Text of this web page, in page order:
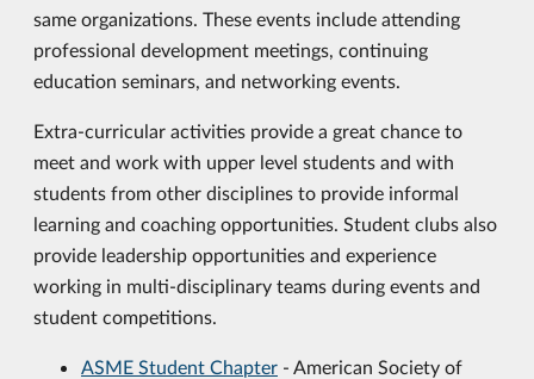
same organizations. These events include attending
professional development meetings, continuing
education seminars, and networking events.
Extra-curricular activities provide a great chance to
meet and work with upper level students and with
students from other disciplines to provide informal
learning and coaching opportunities. Student clubs also
provide leadership opportunities and experience
working in multi-disciplinary teams during events and
student competitions.
ASME Student Chapter - American Society of